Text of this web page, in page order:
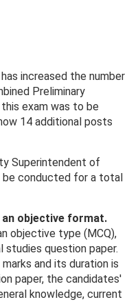
increased the number
Preliminary
exam was to be
14 additional posts
Superintendent of
be conducted for a total
an objective format.
objective type (MCQ),
studies question paper.
and its duration is
paper, the candidates'
knowledge, current